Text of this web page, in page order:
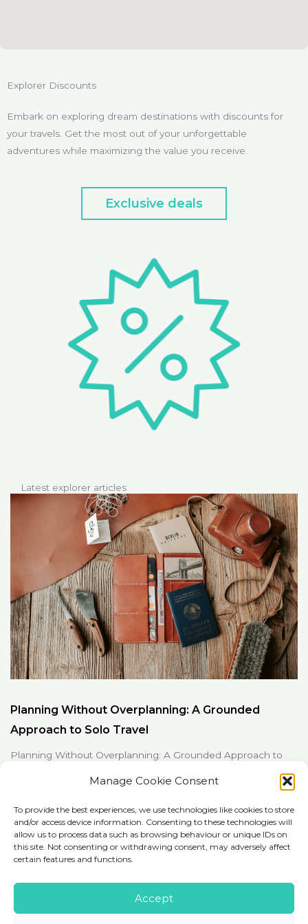
Manage Cookie Consent
To provide the best experiences, we use technologies like cookies to store
and/or access device information. Consenting to these technologies will
allow us to process data such as browsing behaviour or unique IDs on
this site. Not consenting or withdrawing consent, may adversely affect
certain features and functions.
Accept
Explorer Discounts
Embark on exploring dream destinations with discounts for
your travels. Get the most out of your unforgettable
adventures while maximizing the value you receive.
Exclusive deals
Latest explorer articles
Planning Without Overplanning: A Grounded
Approach to Solo Travel
Planning Without Overplanning: A Grounded Approach to
Read More
Copyright © 2026 iExploor.com